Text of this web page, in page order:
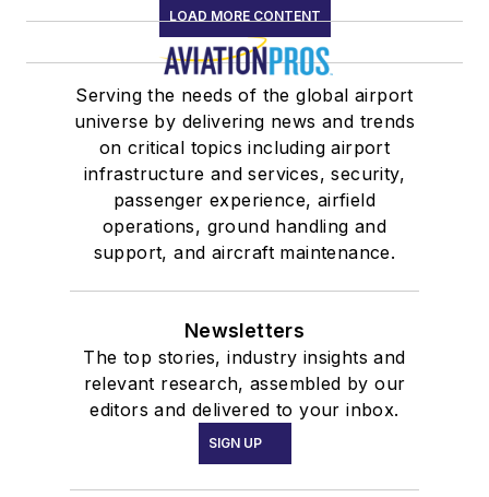
LOAD MORE CONTENT
Serving the needs of the global airport
universe by delivering news and trends
on critical topics including airport
infrastructure and services, security,
passenger experience, airfield
operations, ground handling and
support, and aircraft maintenance.
Newsletters
The top stories, industry insights and
relevant research, assembled by our
editors and delivered to your inbox.
SIGN UP